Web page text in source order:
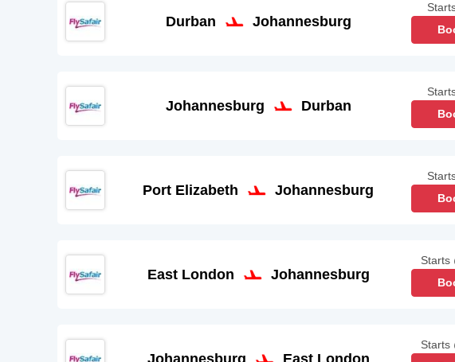
Durban Johannesburg
Johannesburg Durban
Port Elizabeth Johannesburg
East London Johannesburg
Starts
Johannesburg East London
Starts